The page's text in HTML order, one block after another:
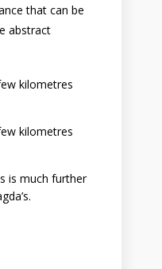
that can be
abstract
kilometres
kilometres
is much further